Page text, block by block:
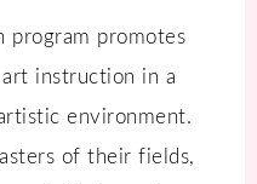
program promotes
instruction in a
environment.
of their fields,